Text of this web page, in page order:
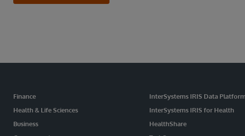
Finance
Health & Life Sciences
Business
InterSystems IRIS Data
InterSystems IRIS for Health
HealthShare